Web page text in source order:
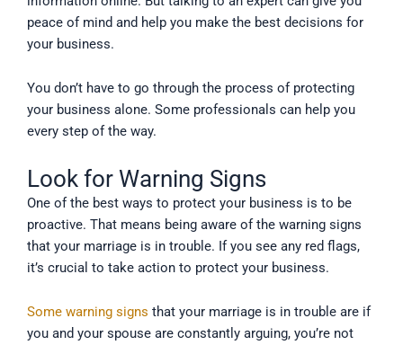
peace of mind and help you make the best decisions for
your business.
You don’t have to go through the process of protecting
your business alone. Some professionals can help you
every step of the way.
Look for Warning Signs
One of the best ways to protect your business is to be
proactive. That means being aware of the warning signs
that your marriage is in trouble. If you see any red flags,
it’s crucial to take action to protect your business.
Some warning signs that your marriage is in trouble are if
you and your spouse are constantly arguing, you’re not